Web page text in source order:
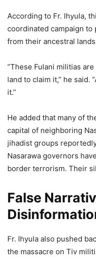
According to Fr. Ihyula,
coordinated campaign
from their ancestral
“These Fulani militias
land to claim it,” he said.
it.”
He added that many of
capital of neighboring
jihadist groups
Nasarawa governors
border terrorism. Their
False
Fr. Ihyula also pushed
the massacre on Tiv